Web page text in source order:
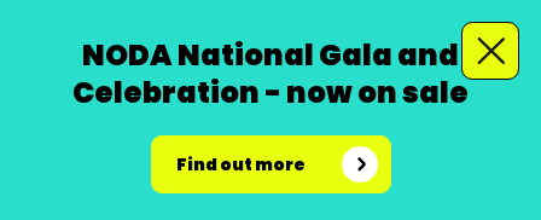
NODA National Gala and
Celebration - now on sale
Find out more